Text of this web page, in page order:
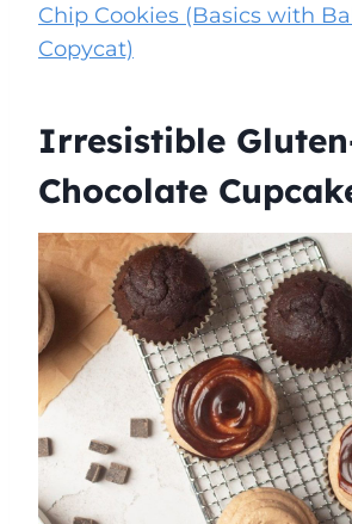
Chip Cookies (Basics with
Copycat)
Irresistible
Chocolate